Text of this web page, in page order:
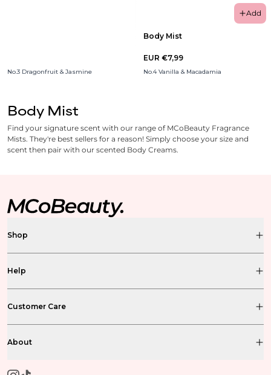
No.3 Dragonfruit & Jasmine
Add
Body Mist
EUR €7,99
No.4 Vanilla & Macadamia
Body Mist
Find your signature scent with our range of MCoBeauty Fragrance
Mists. They're best sellers for a reason! Simply choose your size and
scent then pair with our scented Body Creams.
Shop
Help
Customer Care
About